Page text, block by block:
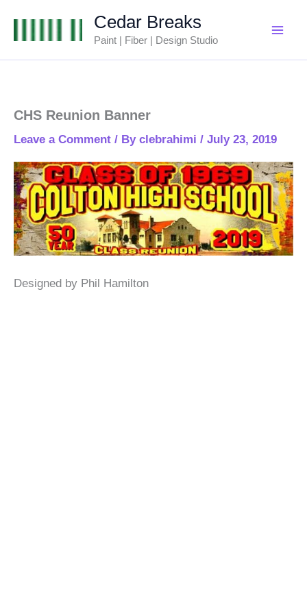
Cedar Breaks
Paint | Fiber | Design Studio
CHS Reunion Banner
Leave a Comment / By clebrahimi / July 23, 2019
Designed by Phil Hamilton